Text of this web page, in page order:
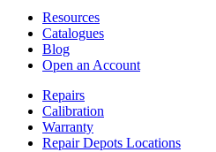
Resources
Catalogues
Blog
Open an Account
Repairs
Calibration
Warranty
Repair Depots Locations